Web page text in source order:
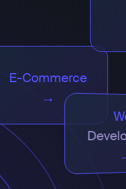
E-Commerce
→